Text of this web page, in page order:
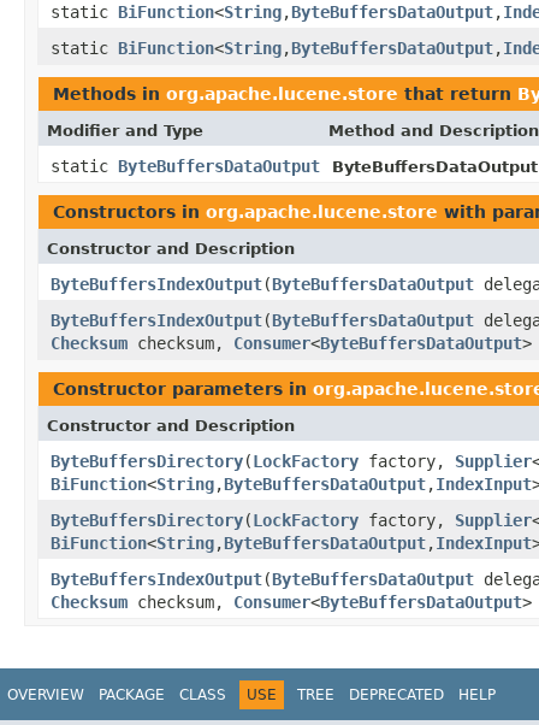
static BiFunction<String,ByteBuffersDataOutput,
static BiFunction<String,ByteBuffersDataOutput,
Methods in org.apache.lucene.store that return
Modifier and Type Method and Description
static ByteBuffersDataOutput
Constructors in org.apache.lucene.store with
Constructor and Description
ByteBuffersIndexOutput(ByteBuffersDataOutput
ByteBuffersIndexOutput(ByteBuffersDataOutput
Checksum checksum, Consumer<ByteBuffersDataOutput>
Constructor parameters in
Constructor and Description
ByteBuffersDirectory(LockFactory factory, Supplier
BiFunction<String,ByteBuffersDataOutput,IndexInput
ByteBuffersDirectory(LockFactory factory, Supplier
BiFunction<String,ByteBuffersDataOutput,IndexInput
ByteBuffersIndexOutput(ByteBuffersDataOutput
Checksum checksum, Consumer<ByteBuffersDataOutput>
OVERVIEW PACKAGE CLASS USE TREE DEPRECATED HELP